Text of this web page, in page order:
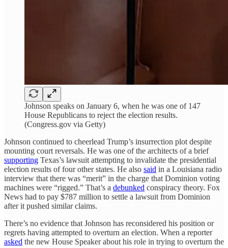
Johnson speaks on January 6, when he was one of 147
House Republicans to reject the election results.
(Congress.gov via Getty)
Johnson continued to cheerlead Trump’s insurrection plot despite
mounting court reversals. He was one of the architects of a brief
supporting Texas’s lawsuit attempting to invalidate the presidential
election results of four other states. He also said in a Louisiana radio
interview that there was “merit” in the charge that Dominion voting
machines were “rigged.” That’s a debunked conspiracy theory. Fox
News had to pay $787 million to settle a lawsuit from Dominion
after it pushed similar claims.
There’s no evidence that Johnson has reconsidered his position or
regrets having attempted to overturn an election. When a reporter
asked the new House Speaker about his role in trying to overturn the